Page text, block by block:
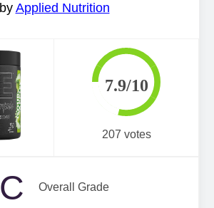
by Applied Nutrition
207 votes
7.9/10
C Overall Grade